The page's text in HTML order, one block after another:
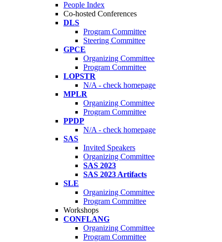
People Index
Co-hosted Conferences
DLS
Program Committee
Steering Committee
GPCE
Organizing Committee
Program Committee
LOPSTR
N/A - check homepage
MPLR
Organizing Committee
Program Committee
PPDP
N/A - check homepage
SAS
Invited Speakers
Organizing Committee
SAS 2023
SAS 2023 Artifacts
SLE
Organizing Committee
Program Committee
Workshops
CONFLANG
Organizing Committee
Program Committee